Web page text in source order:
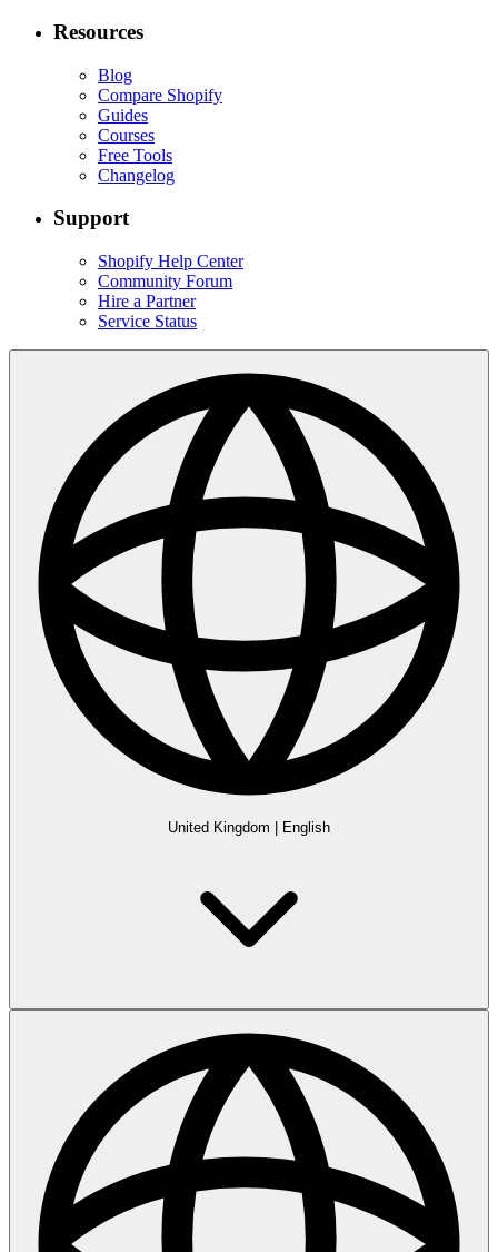
Resources
Blog
Compare Shopify
Guides
Courses
Free Tools
Changelog
Support
Shopify Help Center
Community Forum
Hire a Partner
Service Status
United Kingdom English